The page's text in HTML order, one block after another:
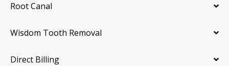
Root Canal
Wisdom Tooth Removal
Direct Billing